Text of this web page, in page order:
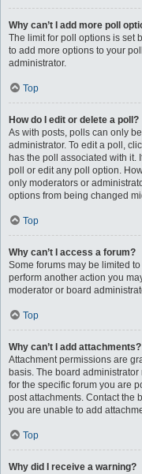
Why can’t I add more poll
The limit for poll options is set
to add more options to your
administrator.
Top
How do I edit or delete a poll?
As with posts, polls can only
administrator. To edit a poll,
has the poll associated with it.
poll or edit any poll option.
only moderators or
options from being changed
Top
Why can’t I access a forum?
Some forums may be limited
perform another action you
moderator or board
Top
Why can’t I add attachments?
Attachment permissions are
basis. The board
for the specific forum you are
post attachments. Contact the
you are unable to add
Top
Why did I receive a warning?